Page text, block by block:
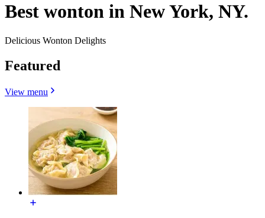
Best wonton in New York, NY.
Delicious Wonton Delights
Featured
View menu